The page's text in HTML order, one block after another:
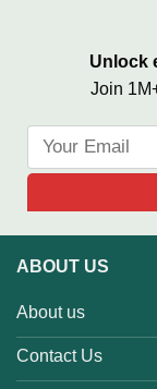
Unlock
Join
ABOUT US
About us
Contact Us